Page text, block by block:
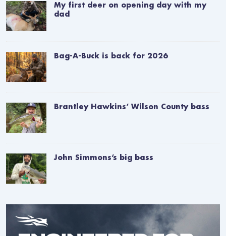
My first deer on opening day with my
dad
Bag-A-Buck is back for 2026
Brantley Hawkins’ Wilson County bass
John Simmons’s big bass